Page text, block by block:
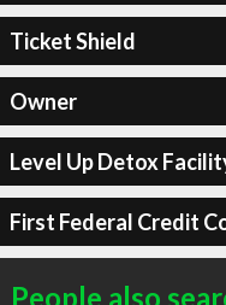
Ticket Shield
Owner
Level Up Detox
First Federal Credit
People also